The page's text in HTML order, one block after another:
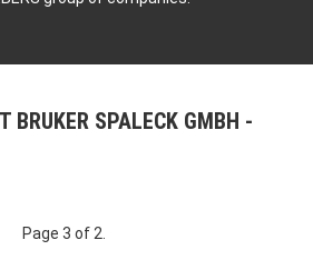
BRUKER SPALECK GMBH
Page 3 of 2.